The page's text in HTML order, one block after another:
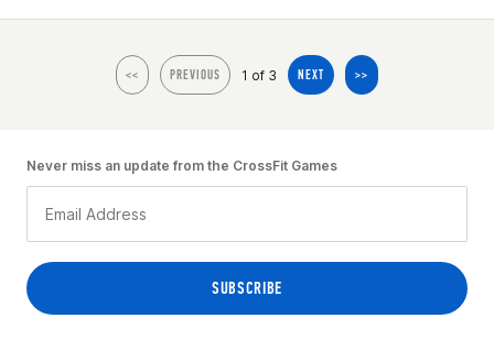
<< PREVIOUS 1 of 3 NEXT >>
Never miss an update from the CrossFit Games